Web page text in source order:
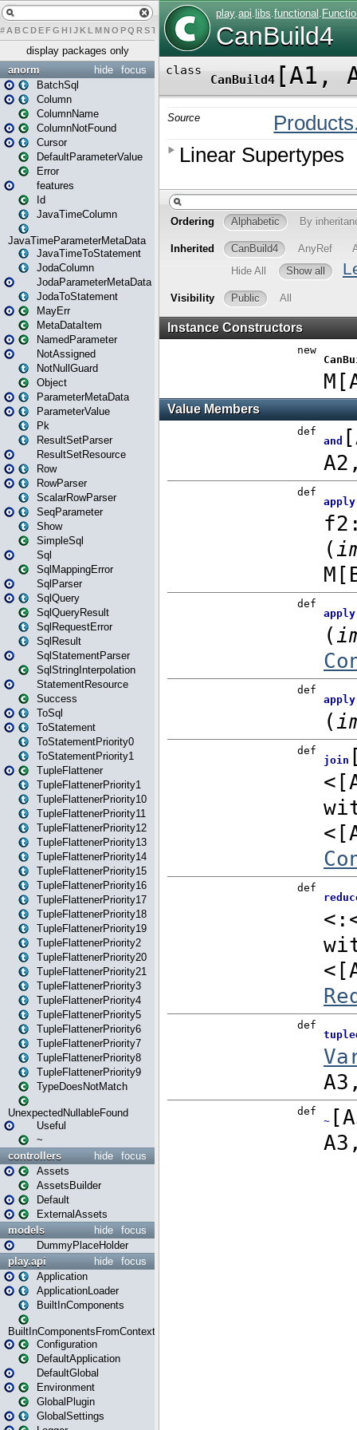
# A BCDEFG H IJK L MN O PQ RST U W X
display packages only
focus
hide
anorm
BatchSql
Column
ColumnName
ColumnNotFound
Cursor
DefaultParameterValue
Error
features
Id
JavaTimeColumn
JavaTimeParameterMetaData
JavaTimeToStatement
JodaColumn
JodaParameterMetaData
JodaToStatement
MayErr
MetaDataItem
NamedParameter
NotAssigned
NotNullGuard
Object
ParameterMetaData
ParameterValue
Pk
ResultSetParser
ResultSetResource
Row
RowParser
ScalarRowParser
SeqParameter
Show
SimpleSql
Sql
SqlMappingError
SqlParser
SqlQuery
SqlQueryResult
SqlRequestError
SqlResult
SqlStatementParser
SqlStringInterpolation
StatementResource
Success
ToSql
ToStatement
ToStatementPriority0
ToStatementPriority1
TupleFlattener
TupleFlattenerPriority1
TupleFlattenerPriority10
TupleFlattenerPriority11
TupleFlattenerPriority12
TupleFlattenerPriority13
TupleFlattenerPriority14
TupleFlattenerPriority15
TupleFlattenerPriority16
TupleFlattenerPriority17
TupleFlattenerPriority18
TupleFlattenerPriority19
TupleFlattenerPriority2
TupleFlattenerPriority20
TupleFlattenerPriority21
TupleFlattenerPriority3
TupleFlattenerPriority4
TupleFlattenerPriority5
TupleFlattenerPriority6
TupleFlattenerPriority7
TupleFlattenerPriority8
TupleFlattenerPriority9
TypeDoesNotMatch
UnexpectedNullableFound
Useful
~
focus
hide
controllers
Assets
AssetsBuilder
Default
ExternalAssets
focus
hide
models
DummyPlaceHolder
focus
hide
play.api
Application
ApplicationLoader
BuiltInComponents
BuiltInComponentsFromContext
Configuration
DefaultApplication
DefaultGlobal
Environment
GlobalPlugin
GlobalSettings